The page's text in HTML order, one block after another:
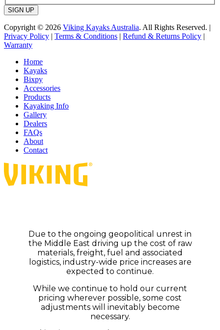
SIGN UP
Copyright © 2026 Viking Kayaks Australia. All Rights Reserved. |
Privacy Policy | Terms & Conditions | Refund & Returns Policy |
Warranty
Home
Kayaks
Bixpy
Accessories
Products
Kayaking Info
Gallery
Dealers
FAQs
About
Contact
Due to the ongoing geopolitical unrest in
the Middle East driving up the cost of raw
materials, freight, fuel and associated
logistics, industry-wide price increases are
expected to continue.
While we continue to hold our current
pricing wherever possible, some cost
adjustments will inevitably become
necessary.